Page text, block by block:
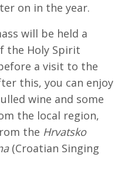
on in the year.
will be held a
the Holy Spirit
a visit to the
this, you can enjoy
wine and some
the local region,
the Hrvatsko
(Croatian Singing